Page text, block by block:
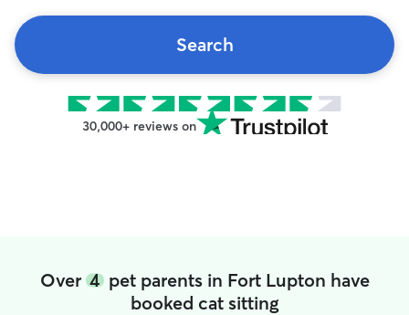
Search
30,000+ reviews on
Over 4pet parents in Fort Lupton have
booked cat sitting